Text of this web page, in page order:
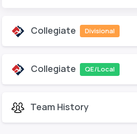
Collegiate Divisional
Collegiate QE/Local
Team History